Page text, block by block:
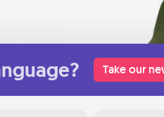
Take our